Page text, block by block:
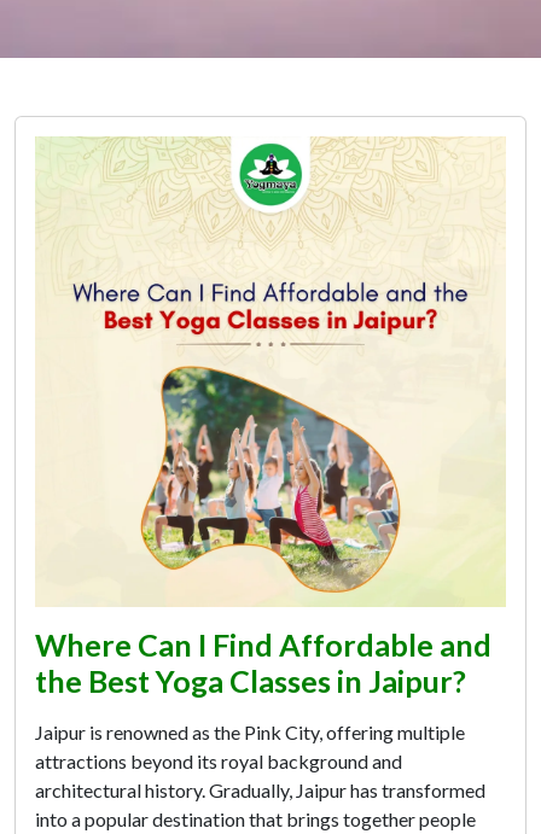
Where Can I Find Affordable and
the Best Yoga Classes in Jaipur?
Jaipur is renowned as the Pink City, offering multiple
attractions beyond its royal background and
architectural history. Gradually, Jaipur has transformed
into a popular destination that brings together people